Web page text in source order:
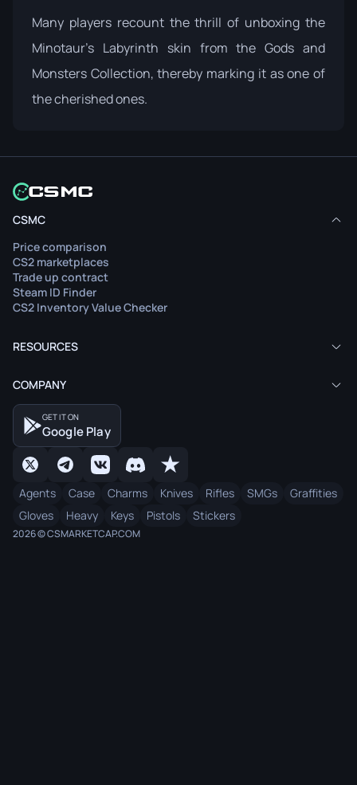
Many players recount the thrill of unboxing the
Minotaur's Labyrinth skin from the Gods and
Monsters Collection, thereby marking it as one of
the cherished ones.
CSMC
Price comparison
CS2 marketplaces
Trade up contract
Steam ID Finder
CS2 Inventory Value Checker
RESOURCES
COMPANY
GET IT ON
Google Play
Agents Case Charms Knives Rifles SMGs
Graffities
Gloves
Heavy Keys Pistols Stickers
2026 © CSMARKETCAP.COM